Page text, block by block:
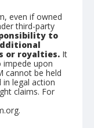
even if owned
third-party
to
or royalties. It
upon
cannot be held
in legal action
claims. For